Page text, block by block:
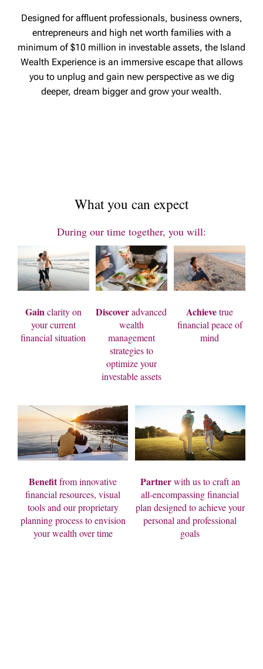
Designed for affluent professionals, business owners,
entrepreneurs and high net worth families with a
minimum of $10 million in investable assets, the Island
Wealth Experience is an immersive escape that allows
you to unplug and gain new perspective as we dig
deeper, dream bigger and grow your wealth.
What you can expect
During our time together, you will:
Gainclarity on
your current
financial situation
Discoveradvanced
wealth
management
strategies to
optimize your
investable assets
Achievetrue
financial peace of
mind
Benefitfrom innovative
financial resources, visual
tools and our proprietary
planning process to envision
your wealth over time
Partnerwith us to craft an
all-encompassing financial
plan designed to achieve your
personal and professional
goals